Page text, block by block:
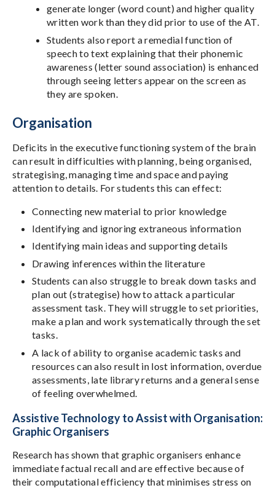
generate longer (word count) and higher quality
written work than they did prior to use of the AT.
Students also report a remedial function of
speech to text explaining that their phonemic
awareness (letter sound association) is enhanced
through seeing letters appear on the screen as
they are spoken.
Organisation
Deficits in the executive functioning system of the brain
can result in difficulties with planning, being organised,
strategising, managing time and space and paying
attention to details. For students this can effect:
Connecting new material to prior knowledge
Identifying and ignoring extraneous information
Identifying main ideas and supporting details
Drawing inferences within the literature
Students can also struggle to break down tasks and
plan out (strategise) how to attack a particular
assessment task. They will struggle to set priorities,
make a plan and work systematically through the set
tasks.
A lack of ability to organise academic tasks and
resources can also result in lost information, overdue
assessments, late library returns and a general sense
of feeling overwhelmed.
Assistive Technology to Assist with Organisation:
Graphic Organisers
Research has shown that graphic organisers enhance
immediate factual recall and are effective because of
their computational efficiency that minimises stress on